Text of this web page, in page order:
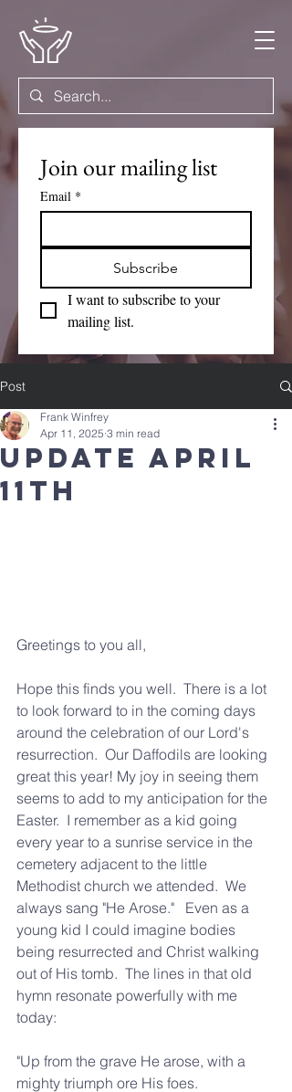
Join our mailing list
Email *
Subscribe
I want to subscribe to your
mailing list.
Post
update april
11th
Frank Winfrey
Apr 11, 2025 3 min read
Greetings to you all,
Hope this finds you well.  There is a lot
to look forward to in the coming days
around the celebration of our Lord's
resurrection.  Our Daffodils are looking
great this year! My joy in seeing them
seems to add to my anticipation for the
Easter.  I remember as a kid going
every year to a sunrise service in the
cemetery adjacent to the little
Methodist church we attended.  We
always sang "He Arose."   Even as a
young kid I could imagine bodies
being resurrected and Christ walking
out of His tomb.  The lines in that old
hymn resonate powerfully with me
today:
"Up from the grave He arose, with a
mighty triumph ore His foes.